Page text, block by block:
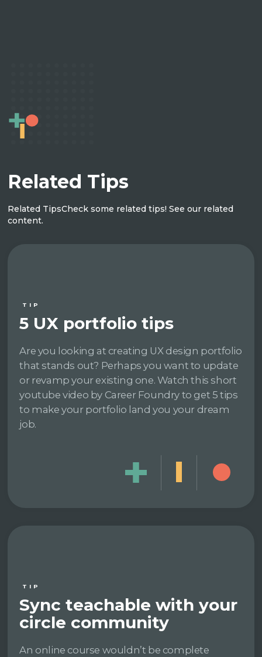
Related Tips
Related TipsCheck some related tips! See our related
content.
TIP
5 UX portfolio tips
Are you looking at creating UX design portfolio
that stands out? Perhaps you want to update
or revamp your existing one. Watch this short
youtube video by Career Foundry to get 5 tips
to make your portfolio land you your dream
job.
TIP
Sync teachable with your
circle community
An online course wouldn’t be complete